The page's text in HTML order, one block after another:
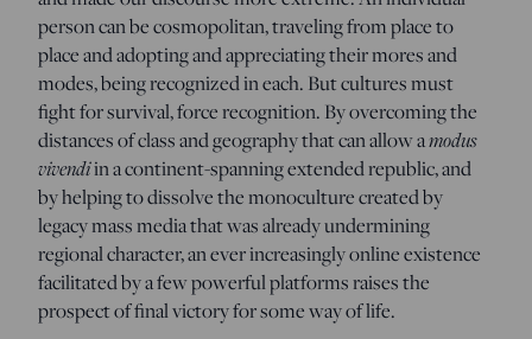
person can be cosmopolitan, traveling from place to
place and adopting and appreciating their mores and
modes, being recognized in each. But cultures must
fight for survival, force recognition. By overcoming the
distances of class and geography that can allow amodus
vivendiin a continent-spanning extended republic, and
by helping to dissolve the monoculture created by
legacy mass media that was already undermining
regional character, an ever increasingly online existence
facilitated by a few powerful platforms raises the
prospect of final victory for some way of life.